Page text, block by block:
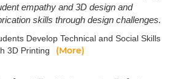
empathy and 3D design and
skills through design challenges.
Develop Technical and Social Skills
3D Printing
(More)